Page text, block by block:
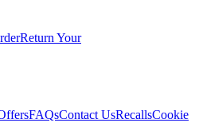
Return Your
FAQsContact UsRecallsCookie